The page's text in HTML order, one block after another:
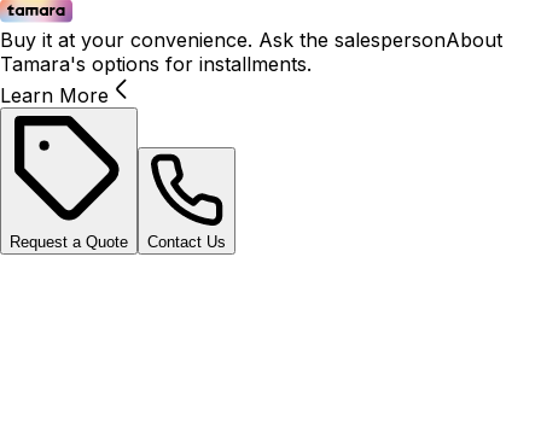
Buy it at your convenience. Ask the salespersonAbout
Tamara's options for installments.
Learn More
Request a Quote Contact Us